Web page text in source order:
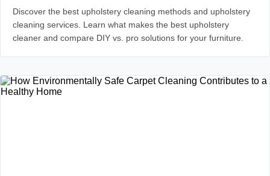
Discover the best upholstery cleaning methods and upholstery
cleaning services. Learn what makes the best upholstery
cleaner and compare DIY vs. pro solutions for your furniture.